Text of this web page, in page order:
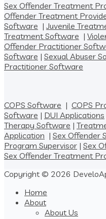
Sex Offender Treatment
Offender Treatment
Software | Juvenile
Treatment Software |
Offender Practitioner
Software | Sexual Abuser
Practitioner Software
COPS Software | COPS
Software | DUI Applications
Therapy Software |
Application | Sex Offender
Program Supervisor | Sex
Sex Offender Treatment
Copyright © 2026
Home
About
About Us